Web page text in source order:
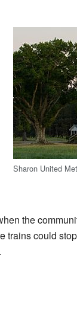
Sharon United
the
trains could